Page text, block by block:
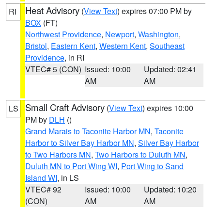
RI Heat Advisory (View Text) expires 07:00 PM by
BOX (FT)
Northwest Providence, Newport, Washington,
Bristol, Eastern Kent, Western Kent, Southeast
Providence, in RI
VTEC# 5 (CON) Issued: 10:00
AM
Updated: 02:41
AM
LS Small Craft Advisory (View Text) expires 10:00
PM by DLH ()
Grand Marais to Taconite Harbor MN, Taconite
Harbor to Silver Bay Harbor MN, Silver Bay Harbor
to Two Harbors MN, Two Harbors to Duluth MN,
Duluth MN to Port Wing WI, Port Wing to Sand
Island WI, in LS
VTEC# 92
(CON)
Issued: 10:00
AM
Updated: 10:20
AM